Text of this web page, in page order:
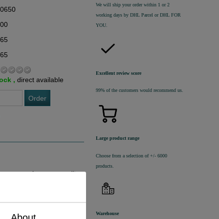
,direct available
Order
geschreven van dit
We will ship your order within 1 or 2
working days by DHL Parcel or DHL FOR
YOU.
Excellent review score
99% of the customers would recommend us.
Large product range
Choose from a selection of +/- 6000
products.
Warehouse